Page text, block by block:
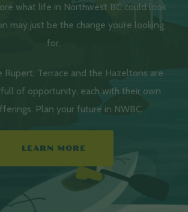
what life in Northwest BC could look
may just be the change you’re looking
for.
Rupert, Terrace and the Hazeltons are
of opportunity, each with their own
Plan your future in NWBC.
LEARN MORE